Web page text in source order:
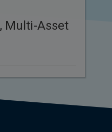
Multi-Asset